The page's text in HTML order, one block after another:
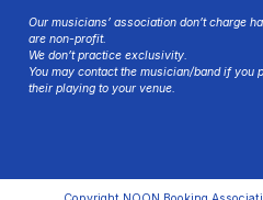
Our musicians’ association don’t charge
are non-profit.
We don’t practice exclusivity.
You may contact the musician/band if you
their playing to your venue.